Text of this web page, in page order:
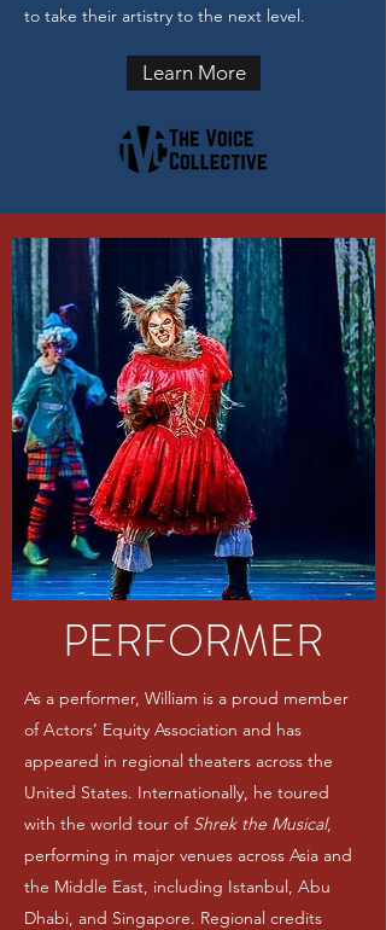
to take their artistry to the next level.
Learn More
PERFORMER
As a performer, William is a proud member
of Actors’ Equity Association and has
appeared in regional theaters across the
United States. Internationally, he toured
with the world tour of Shrek the Musical,
performing in major venues across Asia and
the Middle East, including Istanbul, Abu
Dhabi, and Singapore. Regional credits